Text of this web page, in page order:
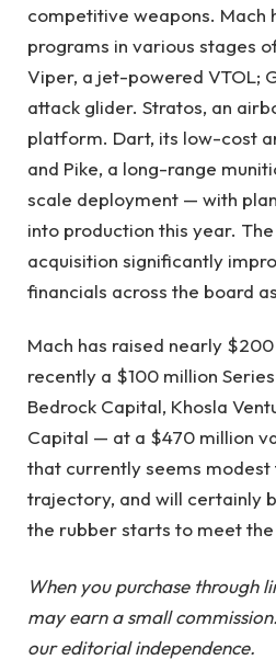
competitive weapons. Mach
programs in various stages
Viper, a jet-powered VTOL;
attack glider. Stratos, an
platform. Dart, its low-cost
and Pike, a long-range
scale deployment — with
into production this year.
acquisition significantly
financials across the board
Mach has raised nearly
recently a $100 million
Bedrock Capital, Khosla
Capital — at a $470 million
that currently seems
trajectory, and will certainly
the rubber starts to meet
When you purchase through
may earn a small
our editorial independence.